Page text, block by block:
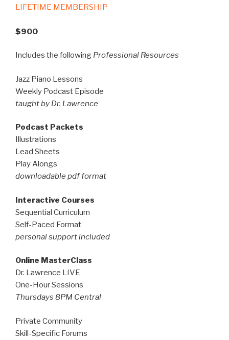
LIFETIME MEMBERSHIP
$900
Includes the following Professional Resources
Jazz Piano Lessons
Weekly Podcast Episode
taught by Dr. Lawrence
Podcast Packets
Illustrations
Lead Sheets
Play Alongs
downloadable pdf format
Interactive Courses
Sequential Curriculum
Self-Paced Format
personal support included
Online MasterClass
Dr. Lawrence LIVE
One-Hour Sessions
Thursdays 8PM Central
Private Community
Skill-Specific Forums